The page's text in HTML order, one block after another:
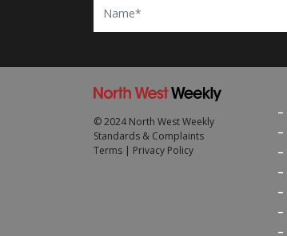
© 2024 North West Weekly
Standards & Complaints
Terms | Privacy Policy